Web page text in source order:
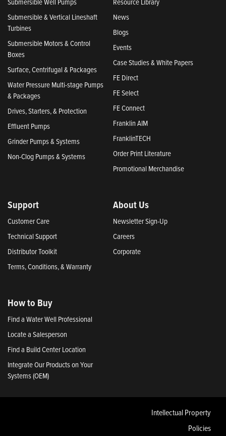
Submersible & Vertical Lineshaft
Turbines
Submersible Motors & Control
Boxes
Surface, Centrifugal & Packages
Water Pressure Multi-stage Pumps
& Packages
Drives, Starters, & Protection
Effluent Pumps
Grinder Pumps & Systems
Non-Clog Pumps & Systems
News
Blogs
Events
Case Studies & White Papers
FE Direct
FE Select
FE Connect
Franklin AIM
FranklinTECH
Order Print Literature
Promotional Merchandise
Support
Customer Care
Technical Support
Distributor Toolkit
Terms, Conditions, & Warranty
About Us
Newsletter Sign-Up
Careers
Corporate
How to Buy
Find a Water Well Professional
Locate a Salesperson
Find a Build Center Location
Integrate Our Products on Your
Systems (OEM)
Intellectual Property
Policies